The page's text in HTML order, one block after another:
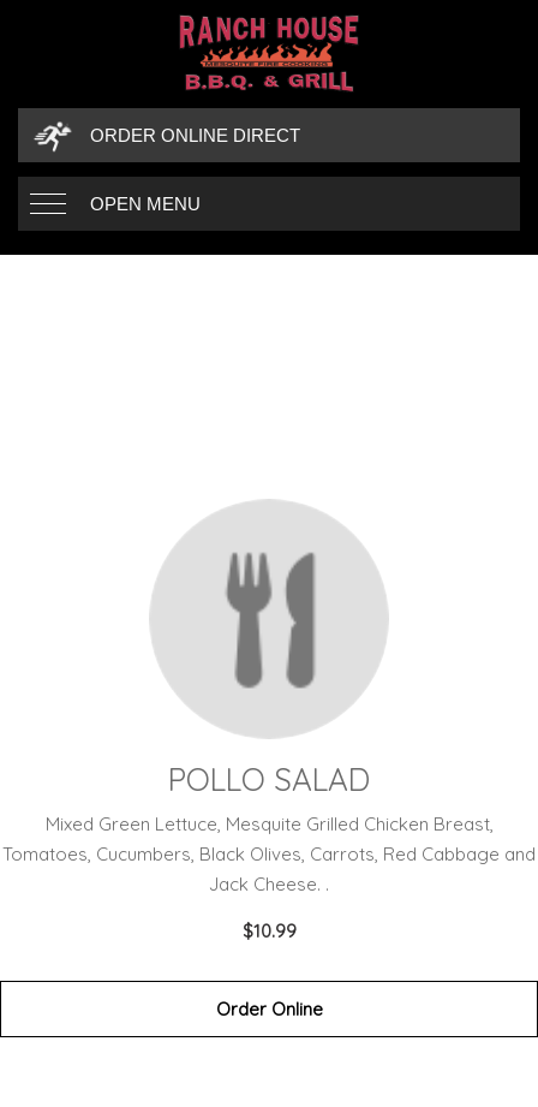
ORDER ONLINE DIRECT
OPEN MENU
POLLO SALAD
Mixed Green Lettuce, Mesquite Grilled Chicken Breast,
Tomatoes, Cucumbers, Black Olives, Carrots, Red Cabbage and
Jack Cheese. .
$10.99
Order Online